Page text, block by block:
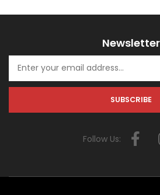
Newsletter
Follow Us: